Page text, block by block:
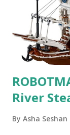
River
By Asha Seshan